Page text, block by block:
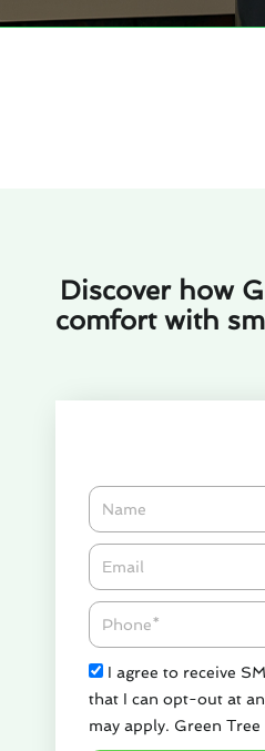
Discover how
comfort with
Name
Email*
Phone
Check
I agree to receive
that I can opt-out at
may apply. Green